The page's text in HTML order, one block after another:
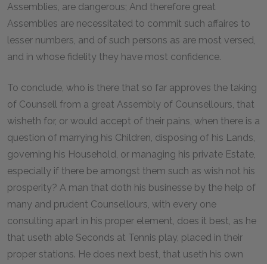
Assemblies, are dangerous; And therefore great
Assemblies are necessitated to commit such affaires to
lesser numbers, and of such persons as are most versed,
and in whose fidelity they have most confidence.
To conclude, who is there that so far approves the taking
of Counsell from a great Assembly of Counsellours, that
wisheth for, or would accept of their pains, when there is a
question of marrying his Children, disposing of his Lands,
governing his Household, or managing his private Estate,
especially if there be amongst them such as wish not his
prosperity? A man that doth his businesse by the help of
many and prudent Counsellours, with every one
consulting apart in his proper element, does it best, as he
that useth able Seconds at Tennis play, placed in their
proper stations. He does next best, that useth his own